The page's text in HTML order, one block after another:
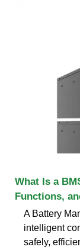
What Is a
Functions,
A Battery
intelligent
safely,